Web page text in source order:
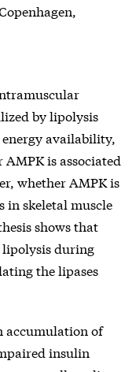
by lipolysis
availability,
AMPK is associated
whether AMPK is
skeletal muscle
shows that
during
the lipases
accumulation of
insulin